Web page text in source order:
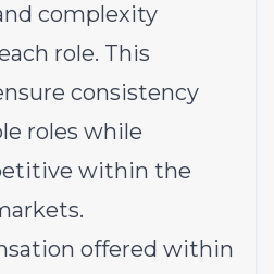
complexity
role. This
consistency
roles while
within the
offered within